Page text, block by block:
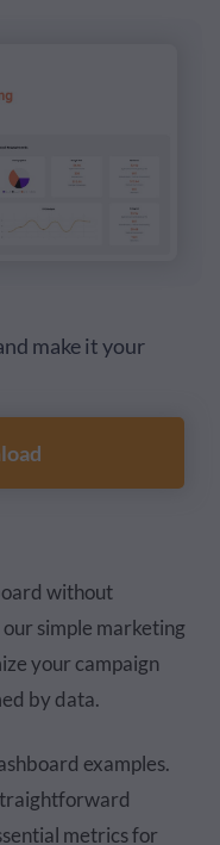
make it your
without
simple marketing
your campaign
by data.
examples.
metrics for